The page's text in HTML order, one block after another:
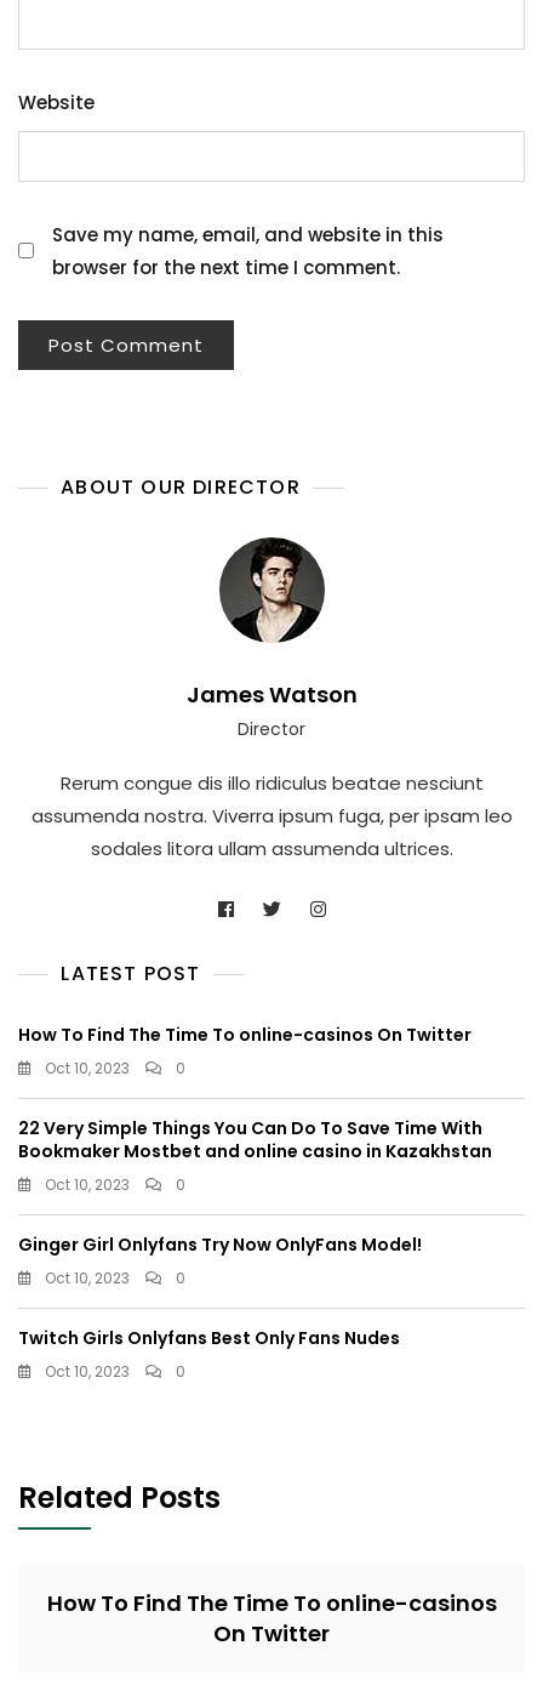
Website
Save my name, email, and website in this
browser for the next time I comment.
ABOUT OUR DIRECTOR
James Watson
Director
Rerum congue dis illo ridiculus beatae nesciunt
assumenda nostra. Viverra ipsum fuga, per ipsam leo
sodales litora ullam assumenda ultrices.
LATEST POST
How To Find The Time To online-casinos On Twitter
Oct 10, 2023 0
22 Very Simple Things You Can Do To Save Time With
Bookmaker Mostbet and online casino in Kazakhstan
Oct 10, 2023 0
Ginger Girl Onlyfans Try Now OnlyFans Model!
Oct 10, 2023 0
Twitch Girls Onlyfans Best Only Fans Nudes
Oct 10, 2023 0
Related Posts
How To Find The Time To online-casinos
On Twitter